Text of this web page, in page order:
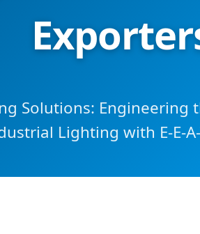
Solutions: Engineering
Lighting with E-E-